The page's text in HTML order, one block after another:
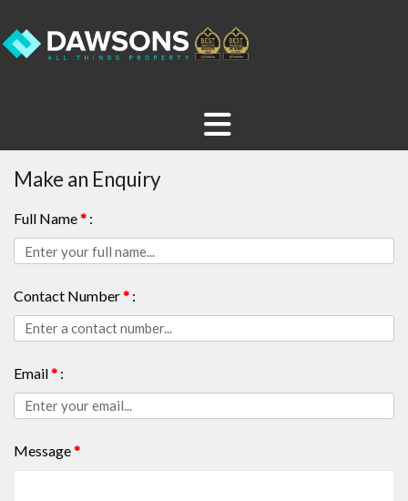
Make an Enquiry
Full Name* :
Contact Number* :
Email* :
Message*